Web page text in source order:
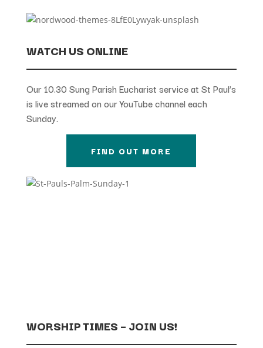
WATCH US ONLINE
Our 10.30 Sung Parish Eucharist service at St Paul’s
is live streamed on our YouTube channel each
Sunday.
FIND OUT MORE
WORSHIP TIMES – JOIN US!